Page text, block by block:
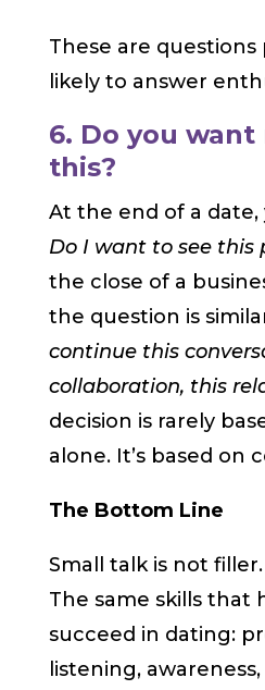
These are
likely to answer
6. Do you
this?
At the end of a date,
Do I want to see this
the close of a
the question is
continue this
collaboration, this
decision is rarely
alone. It’s based on
The Bottom Line
Small talk is not
The same skills that
succeed in dating:
listening,